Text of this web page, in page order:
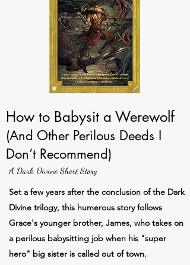
How to Babysit a Werewolf
(And Other Perilous Deeds I
Don’t Recommend)
A Dark Divine Short Story
Set a few years after the conclusion of the Dark
Divine trilogy, this humerous story follows
Grace's younger brother, James, who takes on
a perilous babysitting job when his "super
hero" big sister is called out of town.